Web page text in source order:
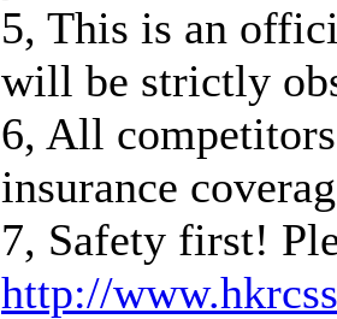
5, This is an
will be strictly
6, All
insurance
7, Safety first!
http://